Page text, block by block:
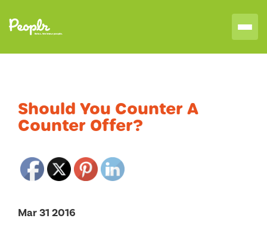
Should You Counter A
Counter Offer?
Mar 31 2016